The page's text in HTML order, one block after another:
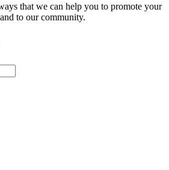
that we can help you to promote your
to our community.